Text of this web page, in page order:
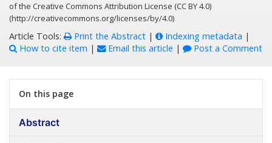
of the Creative Commons Attribution License (CC BY 4.0)
(http://creativecommons.org/licenses/by/4.0)
Article Tools: Print the Abstract | Indexing metadata |
How to cite item | Email this article | Post a Comment
On this page
Abstract